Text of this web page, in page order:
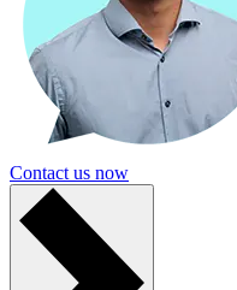
Contact us now